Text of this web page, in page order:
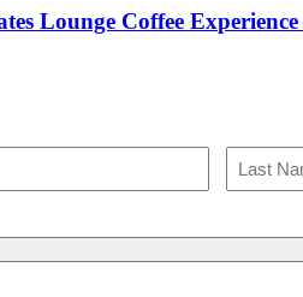
Lounge Coffee